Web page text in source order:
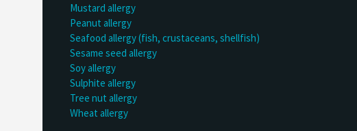
Mustard allergy
Peanut allergy
Seafood allergy (fish, crustaceans, shellfish)
Sesame seed allergy
Soy allergy
Sulphite allergy
Tree nut allergy
Wheat allergy